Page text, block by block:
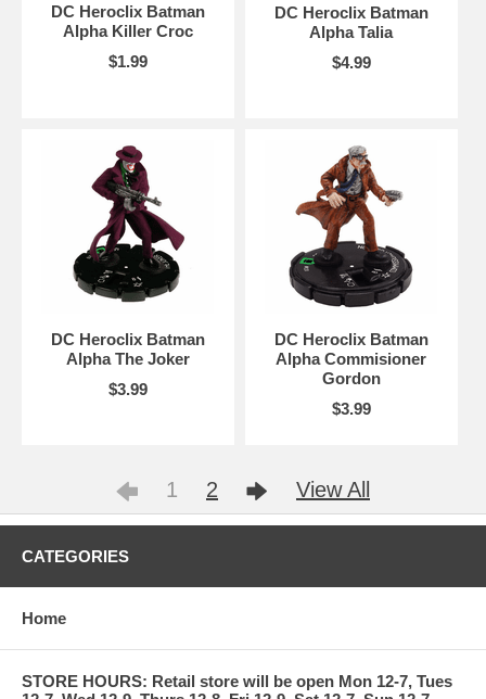
DC Heroclix Batman
Alpha Killer Croc
$1.99
DC Heroclix Batman
Alpha Talia
$4.99
DC Heroclix Batman
Alpha The Joker
$3.99
DC Heroclix Batman
Alpha Commisioner
Gordon
$3.99
1 2 View All
CATEGORIES
Home
STORE HOURS: Retail store will be open Mon 12-7, Tues